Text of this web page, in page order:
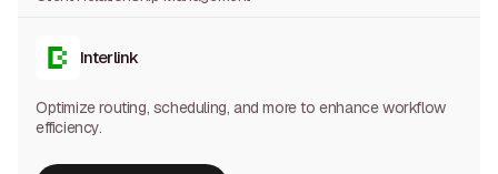
Interlink
Optimize routing, scheduling, and more to enhance workflow
efficiency.